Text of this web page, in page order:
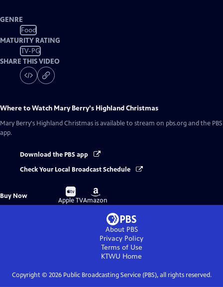
GENRE
Food
MATURITY RATING
TV-PG
SHARE THIS VIDEO
Where to Watch Mary Berry's Highland Christmas
Mary Berry's Highland Christmas is available to stream on pbs.org and the PBS
app.
Download the PBS app
Check Your Local Broadcast Schedule
Buy Now
Buy
on
Apple TV
Buy
on
Amazon
About PBS
Privacy Policy
Terms of Use
KTWU Home
Copyright © 2026Public Broadcasting Service (PBS), all rights reserved.